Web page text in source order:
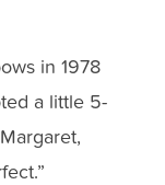
in 1978
a little 5-